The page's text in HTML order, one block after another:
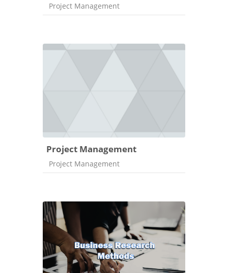
Course category
Project Management
Project Management
Course category
Project Management